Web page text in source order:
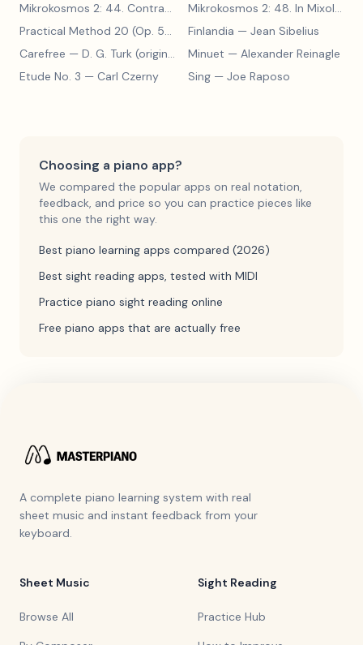
Mikrokosmos 2: 44. Contrary Motion
— Béla Bartók
Mikrokosmos 2: 48. In Mixolydian Mode
Practical Method 20 (Op. 599, No. 20)
— Carl Czerny
Finlandia — Jean Sibelius
Carefree — D. G. Turk (original form) Minuet — Alexander Reinagle
Etude No. 3 — Carl Czerny Sing — Joe Raposo
Choosing a piano app?
We compared the popular apps on real notation,
feedback, and price so you can practice pieces like
this one the right way.
Best piano learning apps compared (2026)
Best sight reading apps, tested with MIDI
Practice piano sight reading online
Free piano apps that are actually free
A complete piano learning system with real
sheet music and instant feedback from your
keyboard.
Sheet Music
Browse All
Sight Reading
Practice Hub